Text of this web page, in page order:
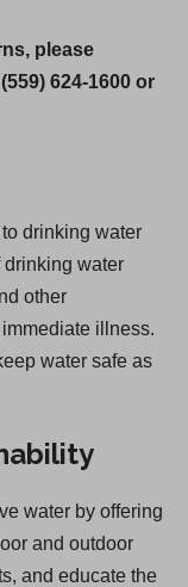
please
624-1600 or
drinking water
drinking water
other
illness.
water safe as
water by offering
and outdoor
and educate the